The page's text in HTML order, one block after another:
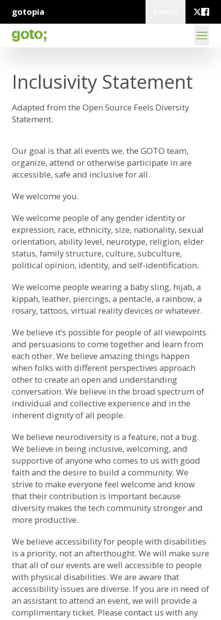
gotopia
Inclusivity Statement
Adapted from the Open Source Feels Diversity
Statement.
Our goal is that all events we, the GOTO team,
organize, attend or otherwise participate in are
accessible, safe and inclusive for all.
We welcome you.
We welcome people of any gender identity or
expression, race, ethnicity, size, nationality, sexual
orientation, ability level, neurotype, religion, elder
status, family structure, culture, subculture,
political opinion, identity, and self-identification.
We welcome people wearing a baby sling, hijab, a
kippah, leather, piercings, a pentacle, a rainbow, a
rosary, tattoos, virtual reality devices or whatever.
We believe it’s possible for people of all viewpoints
and persuasions to come together and learn from
each other. We believe amazing things happen
when folks with different perspectives approach
other to create an open and understanding
conversation. We believe in the broad spectrum of
individual and collective experience and in the
inherent dignity of all people.
We believe neurodiversity is a feature, not a bug.
We believe in being inclusive, welcoming, and
supportive of anyone who comes to us with good
faith and the desire to build a community. We
strive to make everyone feel welcome and know
that their contribution is important because
diversity makes the tech community stronger and
more productive.
We believe accessibility for people with disabilities
is a priority, not an afterthought. We will make sure
that all of our events are well accessible to people
with physical disabilities. We are aware that
accessibility issues are diverse. If you are in need of
an assistant to attend an event, we will provide a
complimentary ticket. Please contact us with any